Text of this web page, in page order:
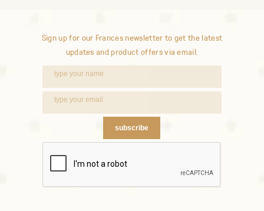
Sign up for our Frances newsletter to get the latest
updates and product offers via email.
subscribe